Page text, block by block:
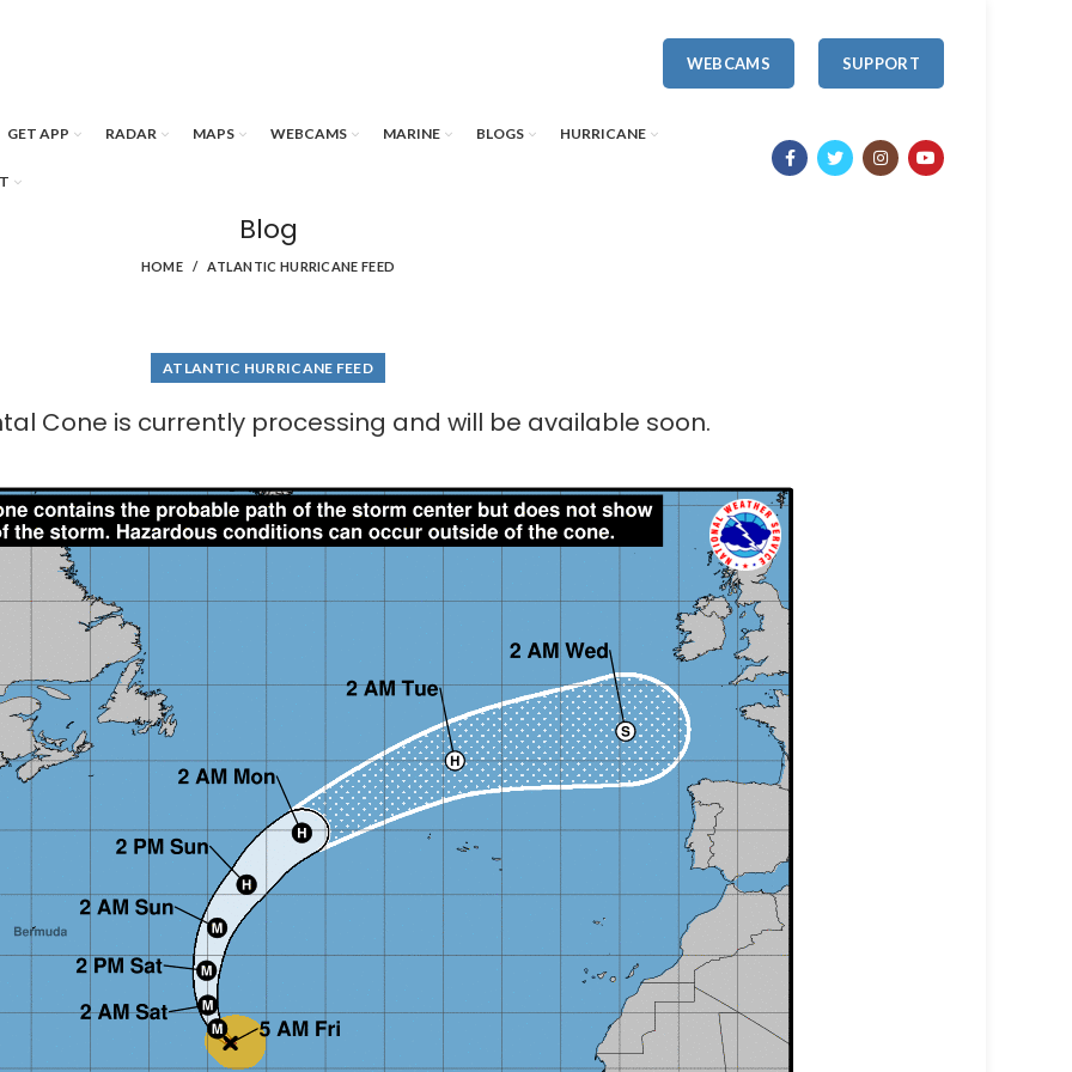
WEBCAMS SUPPORT
GET APP RADAR MAPS WEBCAMS MARINE BLOGS HURRICANE
Blog
HOME ATLANTIC HURRICANE FEED
ATLANTIC HURRICANE FEED
Cone is currently processing and will be available soon.